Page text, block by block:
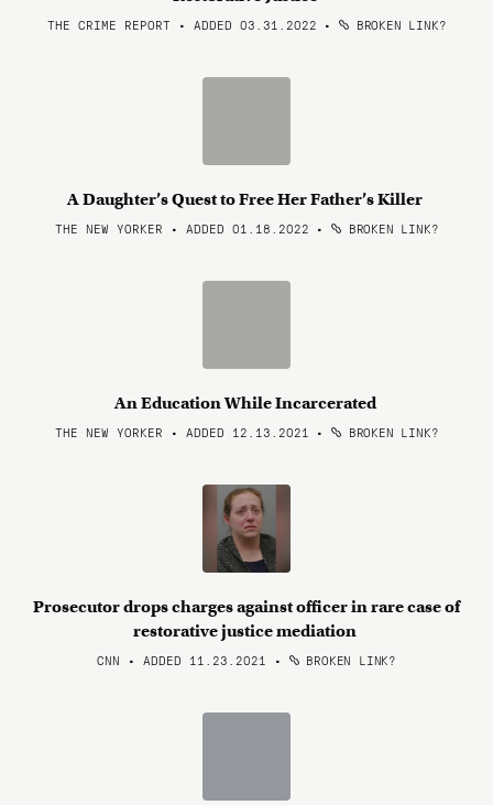
THE CRIME REPORT • ADDED 03.31.2022 • BROKEN LINK?
A Daughter’s Quest to Free Her Father’s Killer
THE NEW YORKER • ADDED 01.18.2022 • BROKEN LINK?
An Education While Incarcerated
THE NEW YORKER • ADDED 12.13.2021 • BROKEN LINK?
Prosecutor drops charges against officer in rare case of
restorative justice mediation
CNN • ADDED 11.23.2021 • BROKEN LINK?